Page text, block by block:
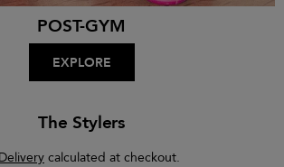
POST-GYM
EXPLORE
The Stylers
Delivery calculated at checkout.